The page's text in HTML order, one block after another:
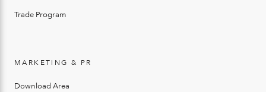
Trade Program
MARKETING & PR
Download Area